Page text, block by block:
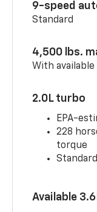
9-speed
Standard
4,500 lbs.
With available
2.0L turbo
EPA-
228
torque
Available